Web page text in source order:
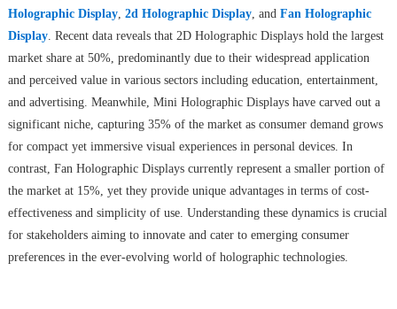
Holographic Display, 2d Holographic Display, and Fan Holographic
Display. Recent data reveals that 2D Holographic Displays hold the largest
market share at 50%, predominantly due to their widespread application
and perceived value in various sectors including education, entertainment,
and advertising. Meanwhile, Mini Holographic Displays have carved out a
significant niche, capturing 35% of the market as consumer demand grows
for compact yet immersive visual experiences in personal devices. In
contrast, Fan Holographic Displays currently represent a smaller portion of
the market at 15%, yet they provide unique advantages in terms of cost-
effectiveness and simplicity of use. Understanding these dynamics is crucial
for stakeholders aiming to innovate and cater to emerging consumer
preferences in the ever-evolving world of holographic technologies.